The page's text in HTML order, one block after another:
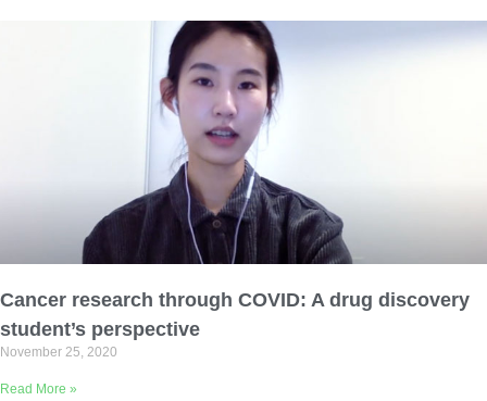
Cancer research through COVID: A drug discovery
student’s perspective
November 25, 2020
Read More »